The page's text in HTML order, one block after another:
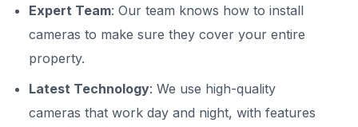
Expert Team: Our team knows how to install
cameras to make sure they cover your entire
property.
Latest Technology: We use high-quality
cameras that work day and night, with features